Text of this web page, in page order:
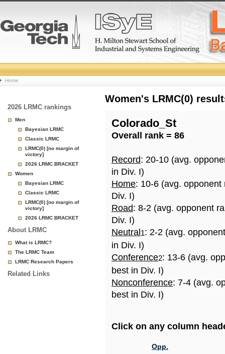
College
Basketball
Rankings
Page
Home
2026 LRMC rankings
Men
Bayesian LRMC
Classic LRMC
LRMC(0) [no margin of
victory]
2026 LRMC BRACKET
Women
Bayesian LRMC
Classic LRMC
LRMC(0) [no margin of
victory]
2026 LRMC BRACKET
About LRMC
What is LRMC?
The LRMC Team
LRMC Research Papers
Related Links
Women's LRMC(0)
Colorado_St
Overall rank = 86
Record: 20-10 (avg.
in Div. I)
Home: 10-6 (avg.
Div. I)
Road: 8-2 (avg. opponent
Div. I)
Neutral 1: 2-2 (avg.
in Div. I)
Conference2: 13-6 (avg.
best in Div. I)
Nonconference: 7-4 (avg.
best in Div. I)
Click on any column
Opp.